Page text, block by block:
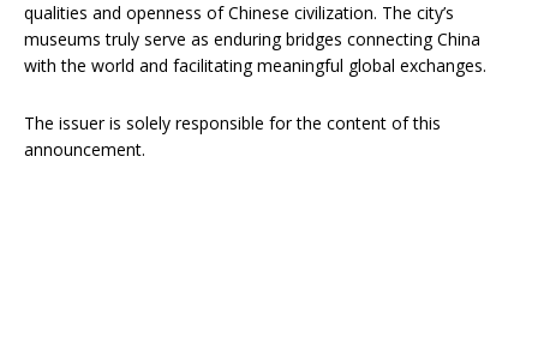
qualities and openness of Chinese civilization. The city’s
museums truly serve as enduring bridges connecting China
with the world and facilitating meaningful global exchanges.
The issuer is solely responsible for the content of this
announcement.